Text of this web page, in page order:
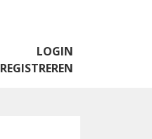
LOGIN
REGISTREREN